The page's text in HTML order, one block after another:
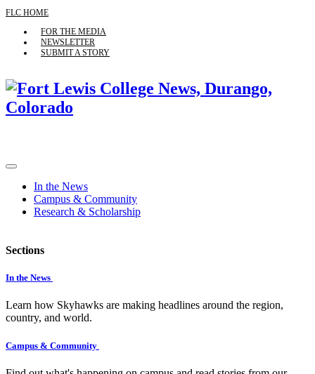
FLC HOME
FOR THE MEDIA
NEWSLETTER
SUBMIT A STORY
In the News
Campus & Community
Research & Scholarship
Sections
In the News
Learn how Skyhawks are making headlines around the region,
country, and world.
Campus & Community